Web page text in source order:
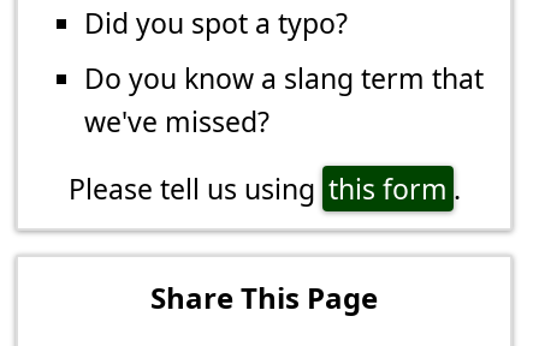
Did you spot a typo?
Do you know a slang term that
we've missed?
Please tell us using this form .
Share This Page